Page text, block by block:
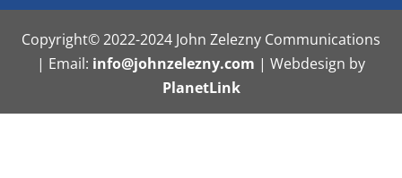
Copyright© 2022-2024 John Zelezny Communications
| Email: info@johnzelezny.com | Webdesign by
PlanetLink